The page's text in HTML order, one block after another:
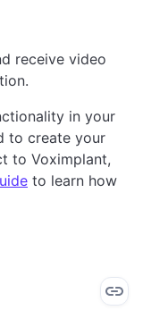
receive video
in your
to create your
to Voximplant,
to learn how